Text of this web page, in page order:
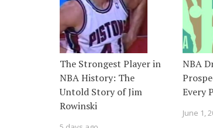
The Strongest Player in
NBA History: The
Untold Story of Jim
Rowinski
NBA
Every
June 1,